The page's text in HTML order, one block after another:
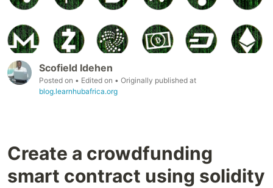
Scofield Idehen
Posted on • Edited on • Originally published at
blog.learnhubafrica.org
Create a crowdfunding
smart contract using solidity